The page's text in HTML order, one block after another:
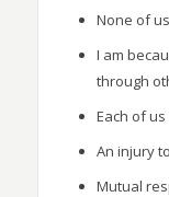
None of
I am
through
Each of
An injury
Mutual